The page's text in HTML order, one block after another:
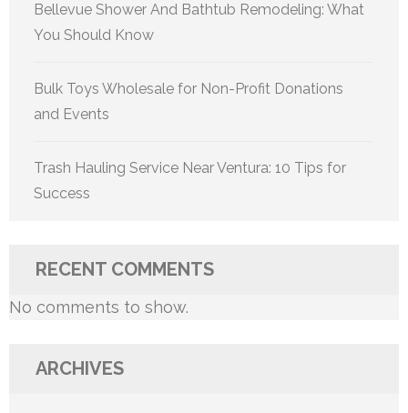
Bellevue Shower And Bathtub Remodeling: What
You Should Know
Bulk Toys Wholesale for Non-Profit Donations
and Events
Trash Hauling Service Near Ventura: 10 Tips for
Success
RECENT COMMENTS
No comments to show.
ARCHIVES